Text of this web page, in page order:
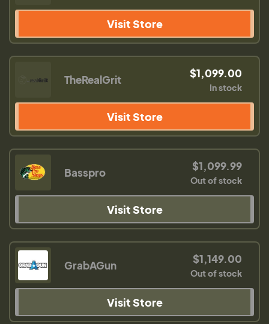
Visit Store
TheRealGrit $1,099.00
In stock
Visit Store
Basspro $1,099.99
Out of stock
Visit Store
GrabAGun $1,149.00
Out of stock
Visit Store